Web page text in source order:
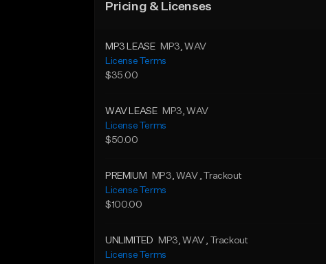
Pricing & Licenses
MP3 LEASE MP3, WAV
License Terms
$35.00
WAV LEASE MP3, WAV
License Terms
$50.00
PREMIUM MP3, WAV , Trackout
License Terms
$100.00
UNLIMITED MP3, WAV , Trackout
License Terms